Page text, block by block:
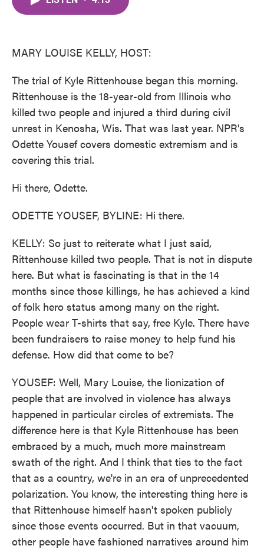
MARY LOUISE KELLY, HOST:
The trial of Kyle Rittenhouse began this morning.
Rittenhouse is the 18-year-old from Illinois who
killed two people and injured a third during civil
unrest in Kenosha, Wis. That was last year. NPR's
Odette Yousef covers domestic extremism and is
covering this trial.
Hi there, Odette.
ODETTE YOUSEF, BYLINE: Hi there.
KELLY: So just to reiterate what I just said,
Rittenhouse killed two people. That is not in dispute
here. But what is fascinating is that in the 14
months since those killings, he has achieved a kind
of folk hero status among many on the right.
People wear T-shirts that say, free Kyle. There have
been fundraisers to raise money to help fund his
defense. How did that come to be?
YOUSEF: Well, Mary Louise, the lionization of
people that are involved in violence has always
happened in particular circles of extremists. The
difference here is that Kyle Rittenhouse has been
embraced by a much, much more mainstream
swath of the right. And I think that ties to the fact
that as a country, we're in an era of unprecedented
polarization. You know, the interesting thing here is
that Rittenhouse himself hasn't spoken publicly
since those events occurred. But in that vacuum,
other people have fashioned narratives around him